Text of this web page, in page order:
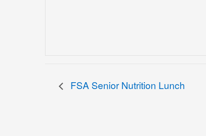
FSA Senior Nutrition Lunch